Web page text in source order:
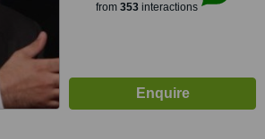
from 353interactions